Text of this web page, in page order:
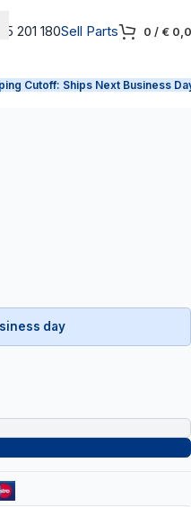
201 180Sell Parts 0 / €
Cutoff: Ships Next Business
day